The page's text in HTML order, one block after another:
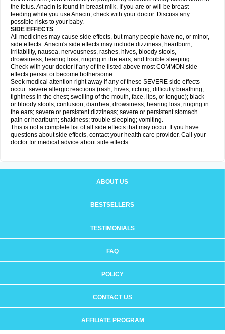
the fetus. Anacin is found in breast milk. If you are or will be breast-
feeding while you use Anacin, check with your doctor. Discuss any
possible risks to your baby.
SIDE EFFECTS
All medicines may cause side effects, but many people have no, or minor,
side effects. Anacin's side effects may include dizziness, heartburn,
irritability, nausea, nervousness, rashes, hives, bloody stools,
drowsiness, hearing loss, ringing in the ears, and trouble sleeping.
Check with your doctor if any of the listed above most COMMON side
effects persist or become bothersome.
Seek medical attention right away if any of these SEVERE side effects
occur: severe allergic reactions (rash; hives; itching; difficulty breathing;
tightness in the chest; swelling of the mouth, face, lips, or tongue); black
or bloody stools; confusion; diarrhea; drowsiness; hearing loss; ringing in
the ears; severe or persistent dizziness; severe or persistent stomach
pain or heartburn; shakiness; trouble sleeping; vomiting.
This is not a complete list of all side effects that may occur. If you have
questions about side effects, contact your health care provider. Call your
doctor for medical advice about side effects.
ABOUT US
BESTSELLERS
TESTIMONIALS
FAQ
POLICY
CONTACT US
AFFILIATE PROGRAM